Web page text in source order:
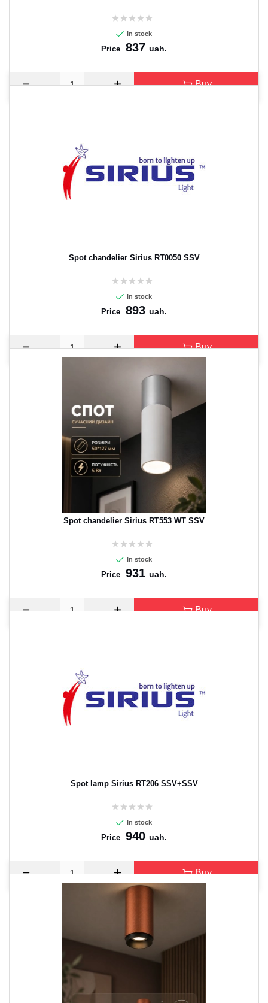
In stock
Price 837 uah.
Buy
Spot chandelier Sirius RT0050 SSV
In stock
Price 893 uah.
Buy
Spot chandelier Sirius RT553 WT SSV
In stock
Price 931 uah.
Buy
Spot lamp Sirius RT206 SSV+SSV
In stock
Price 940 uah.
Buy